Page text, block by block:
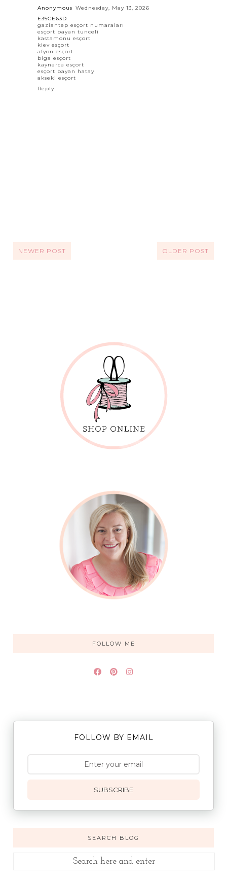
Anonymous Wednesday, May 13, 2026
E35CE63D
gaziantep esçort numaraları
esçort bayan tunceli
kastamonu esçort
kiev esçort
afyon esçort
biga esçort
kaynarca esçort
esçort bayan hatay
akseki esçort
Reply
NEWER POST OLDER POST
FOLLOW ME
FOLLOW BY EMAIL
SUBSCRIBE
SEARCH BLOG